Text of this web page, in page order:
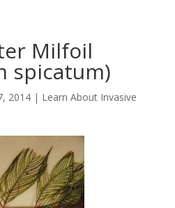
Milfoil
spicatum)
2014| Learn About Invasive